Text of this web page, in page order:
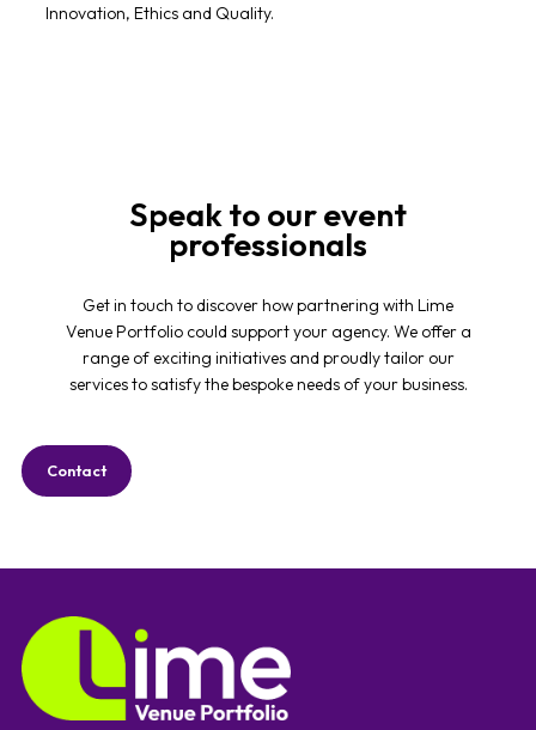
Innovation, Ethics and Quality.
Speak to our event
professionals
Get in touch to discover how partnering with Lime
Venue Portfolio could support your agency. We offer a
range of exciting initiatives and proudly tailor our
services to satisfy the bespoke needs of your business.
Contact